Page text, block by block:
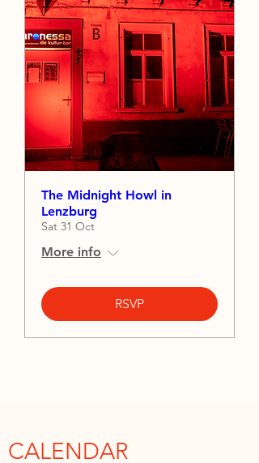
The Midnight Howl in
Lenzburg
Sat 31 Oct
More info
RSVP
CALENDAR